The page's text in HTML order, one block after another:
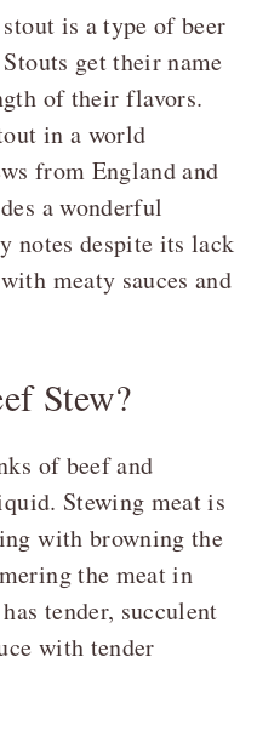
is a type of beer
get their name
of their flavors.
in a world
from England and
a wonderful
notes despite its lack
meaty sauces and
Stew?
of beef and
Stewing meat is
with browning the
the meat in
tender, succulent
with tender